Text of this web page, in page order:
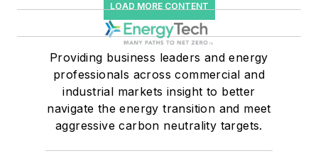
LOAD MORE CONTENT
Providing business leaders and energy
professionals across commercial and
industrial markets insight to better
navigate the energy transition and meet
aggressive carbon neutrality targets.